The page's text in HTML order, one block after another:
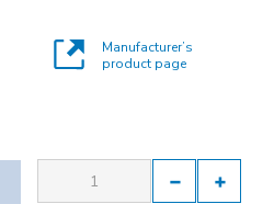
Manufacturer’s
product page